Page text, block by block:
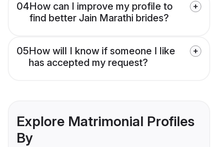
04How can I improve my profile to
find better Jain Marathi brides?
05How will I know if someone I like
has accepted my request?
Explore Matrimonial Profiles
By